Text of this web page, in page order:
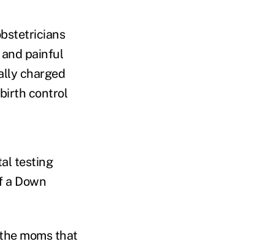
painful
charged
control
testing
a Down
moms that